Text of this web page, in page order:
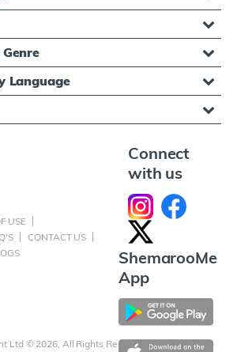
Language
USE
CONTACT US
Ltd © 2026, All Rights Reserved
Connect
with us
ShemarooMe
App